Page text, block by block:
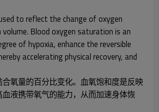
to reflect the change of oxygen
Blood oxygen saturation is an
of hypoxia, enhance the reversible
accelerating physical recovery, and
氧量的百分比变化。血氧饱和度是反映
液携带氧气的能力，从而加速身体恢